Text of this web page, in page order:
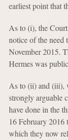
earliest point that
As to (i), the
notice of the need
November 2015.
Hermes was
As to (ii) and (iii),
strongly arguable
have done in the
16 February 2016
which they now